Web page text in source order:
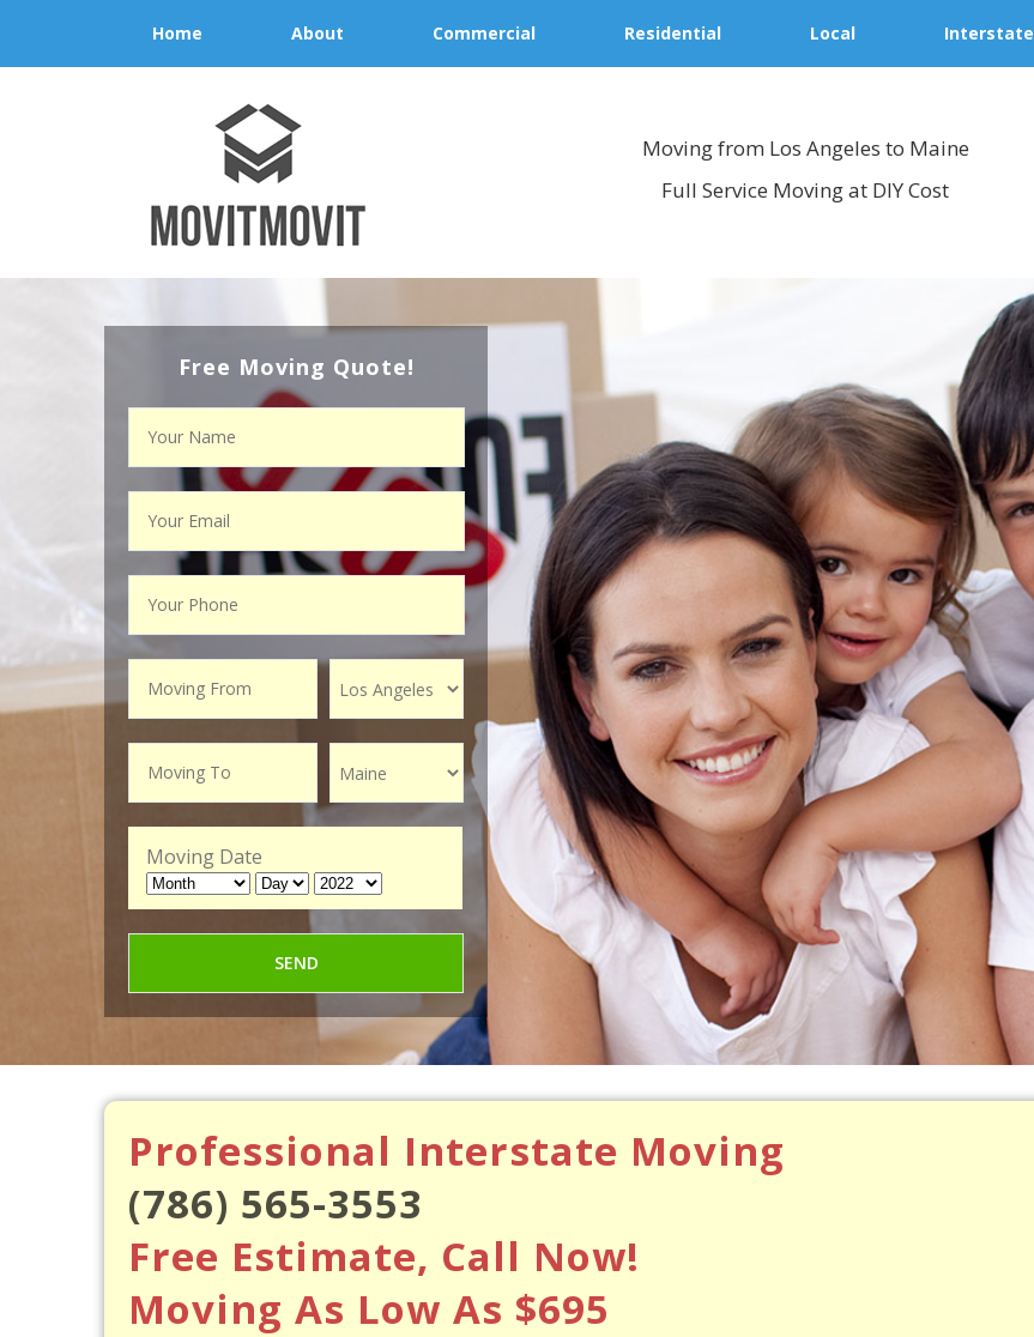
Home About Commercial Residential Local Interstate
Moving from Los Angeles to Maine
Full Service Moving at DIY Cost
Free Moving Quote!
Moving Date
Professional Interstate Moving
(786) 565-3553
Free Estimate, Call Now!
Moving As Low As $695